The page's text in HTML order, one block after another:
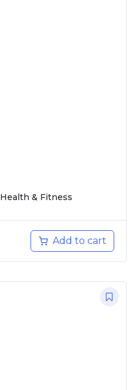
Health & Fitness
Add to cart